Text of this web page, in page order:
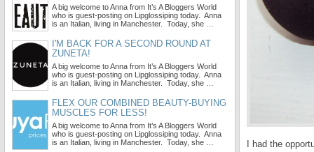
I had the
A big welcome to Anna from It’s A Bloggers World
who is guest-posting on Lipglossiping today. Anna
is an Italian, living in Manchester. Today, she …
I'M BACK FOR A SECOND ROUND AT
ZUNETA!
A big welcome to Anna from It’s A Bloggers World
who is guest-posting on Lipglossiping today. Anna
is an Italian, living in Manchester. Today, she …
FLEX OUR COMBINED BEAUTY-BUYING
MUSCLES FOR LESS!
A big welcome to Anna from It’s A Bloggers World
who is guest-posting on Lipglossiping today. Anna
is an Italian, living in Manchester. Today, she …